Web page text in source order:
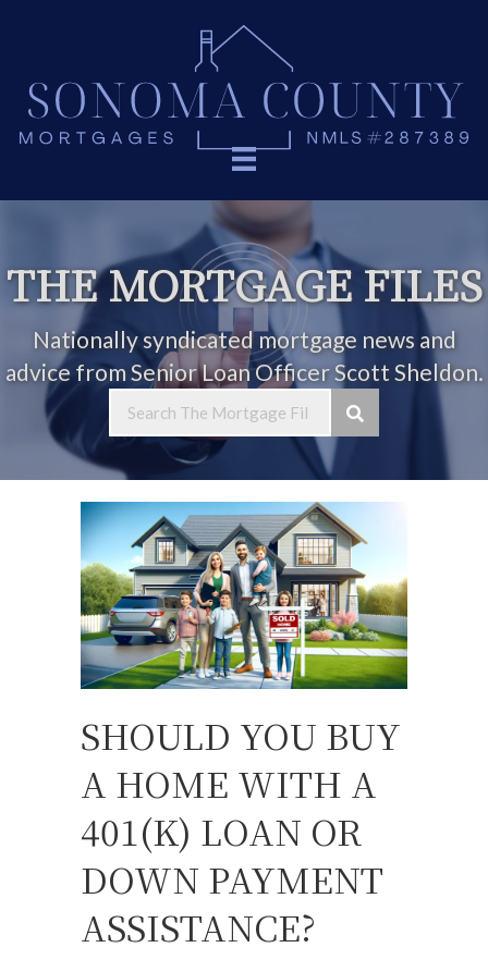
THE MORTGAGE FILES
Nationally syndicated mortgage news and
advice from Senior Loan Officer Scott Sheldon.
SHOULD YOU BUY
A HOME WITH A
401(K) LOAN OR
DOWN PAYMENT
ASSISTANCE?